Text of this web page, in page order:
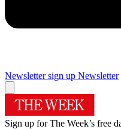
Newsletter sign up Newsletter
Sign up for The Week’s free